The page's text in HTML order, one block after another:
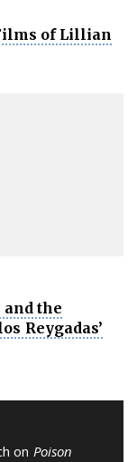
of Lillian
the
Reygadas’
on Poison